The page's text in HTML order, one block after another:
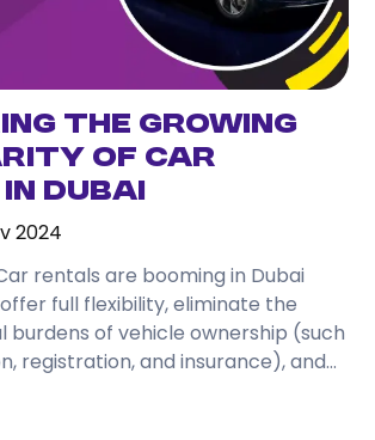
the Growing
of Car
Dubai
2024
rentals are booming in Dubai
full flexibility, eliminate the
burdens of vehicle ownership (such
registration, and insurance), and